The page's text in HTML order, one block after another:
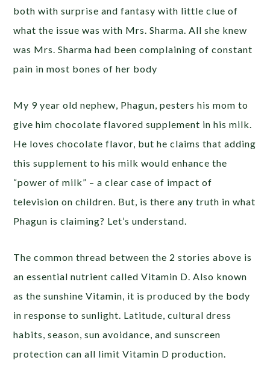
both with surprise and fantasy with little clue of
what the issue was with Mrs. Sharma. All she knew
was Mrs. Sharma had been complaining of constant
pain in most bones of her body
My 9 year old nephew, Phagun, pesters his mom to
give him chocolate flavored supplement in his milk.
He loves chocolate flavor, but he claims that adding
this supplement to his milk would enhance the
“power of milk” – a clear case of impact of
television on children. But, is there any truth in what
Phagun is claiming? Let’s understand.
The common thread between the 2 stories above is
an essential nutrient called Vitamin D. Also known
as the sunshine Vitamin, it is produced by the body
in response to sunlight. Latitude, cultural dress
habits, season, sun avoidance, and sunscreen
protection can all limit Vitamin D production.